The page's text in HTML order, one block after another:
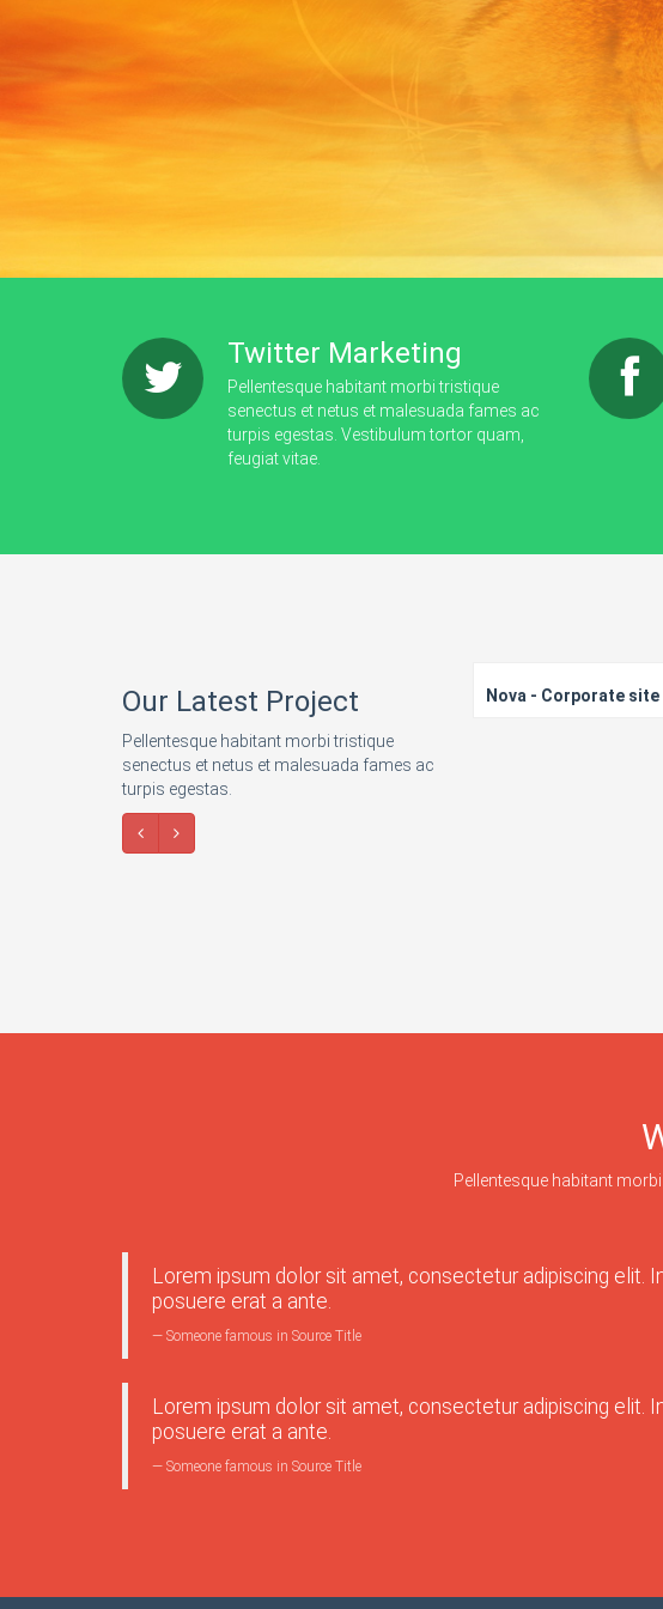
Twitter Marketing
Pellentesque habitant morbi tristique
senectus et netus et malesuada fames ac
turpis egestas. Vestibulum tortor quam,
feugiat vitae.
Our Latest Project
Pellentesque habitant morbi tristique
senectus et netus et malesuada fames ac
turpis egestas.
Nova - Corporate
Pellentesque habitant
Lorem ipsum dolor sit amet, consectetur adipiscing elit.
posuere erat a ante.
Someone famous in Source Title
Lorem ipsum dolor sit amet, consectetur adipiscing elit.
posuere erat a ante.
Someone famous in Source Title